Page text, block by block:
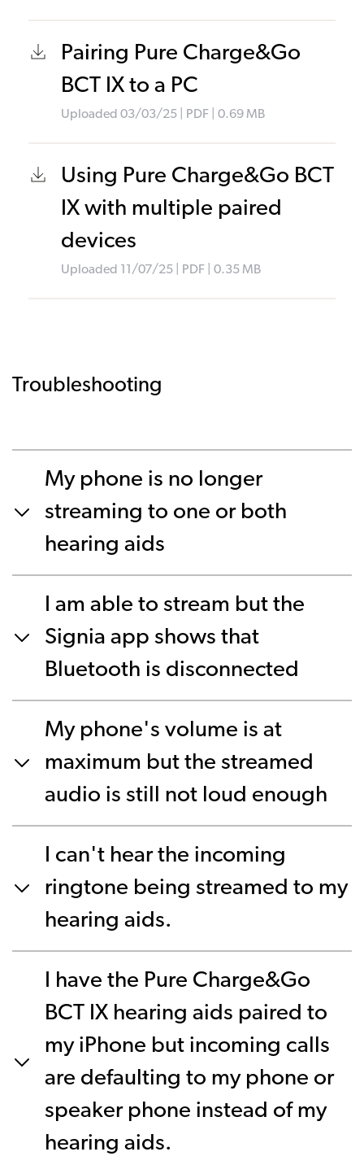
Pairing Pure Charge&Go
BCT IX to a PC
Uploaded 03/03/25 PDF | 0.69 MB
Using Pure Charge&Go BCT
IX with multiple paired
devices
Uploaded 11/07/25 PDF | 0.35 MB
Troubleshooting
My phone is no longer
streaming to one or both
hearing aids
I am able to stream but the
Signia app shows that
Bluetooth is disconnected
My phone's volume is at
maximum but the streamed
audio is still not loud enough
I can't hear the incoming
ringtone being streamed to my
hearing aids.
I have the Pure Charge&Go
BCT IX hearing aids paired to
my iPhone but incoming calls
are defaulting to my phone or
speaker phone instead of my
hearing aids.